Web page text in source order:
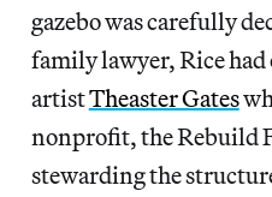
gazebo was carefully
family lawyer, Rice
artistTheaster Gates
nonprofit, the Rebuild
stewarding the